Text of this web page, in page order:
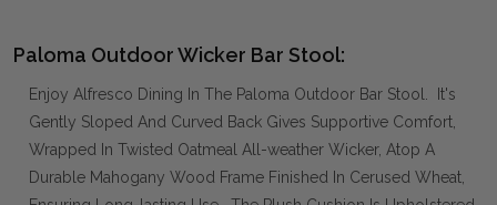
Paloma Outdoor Wicker Bar Stool:
Enjoy Alfresco Dining In The Paloma Outdoor Bar Stool. It's
Gently Sloped And Curved Back Gives Supportive Comfort,
Wrapped In Twisted Oatmeal All-weather Wicker, Atop A
Durable Mahogany Wood Frame Finished In Cerused Wheat,